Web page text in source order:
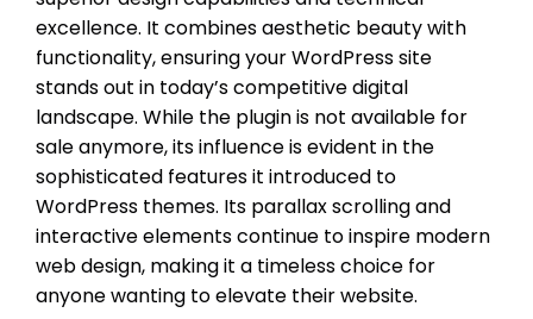
excellence. It combines aesthetic beauty with
functionality, ensuring your WordPress site
stands out in today’s competitive digital
landscape. While the plugin is not available for
sale anymore, its influence is evident in the
sophisticated features it introduced to
WordPress themes. Its parallax scrolling and
interactive elements continue to inspire modern
web design, making it a timeless choice for
anyone wanting to elevate their website.